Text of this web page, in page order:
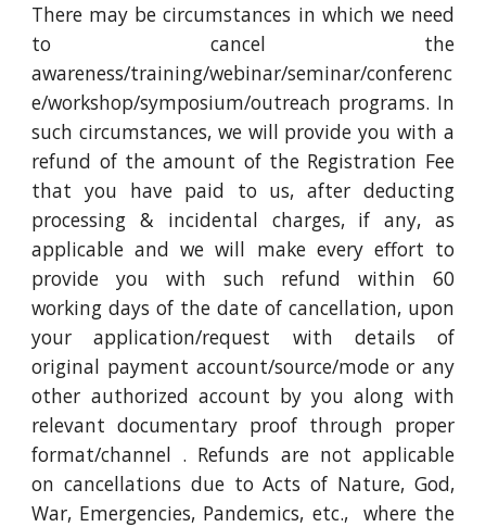
There may be circumstances in which we need
to cancel the
awareness/training/webinar/seminar/conferenc
e/workshop/symposium/outreach programs. In
such circumstances, we will provide you with a
refund of the amount of the Registration Fee
that you have paid to us, after deducting
processing & incidental charges, if any, as
applicable and we will make every effort to
provide you with such refund within 60
working days of the date of cancellation, upon
your application/request with details of
original payment account/source/mode or any
other authorized account by you along with
relevant documentary proof through proper
format/channel . Refunds are not applicable
on cancellations due to Acts of Nature, God,
War, Emergencies, Pandemics, etc., where the